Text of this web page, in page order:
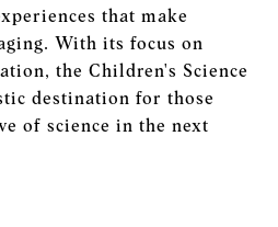
that make
With its focus on
the Children's Science
destination for those
of science in the next